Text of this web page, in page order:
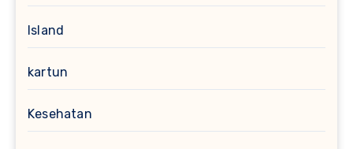
Island
kartun
Kesehatan